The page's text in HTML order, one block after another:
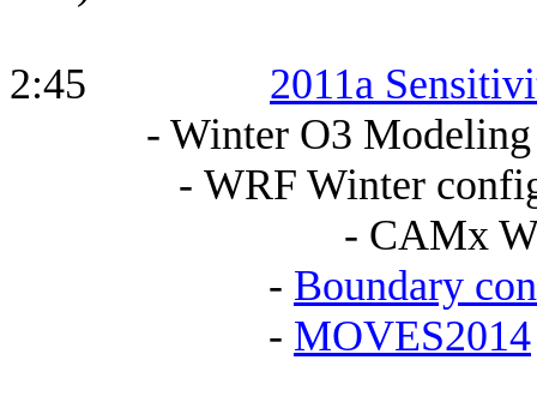
2:45 2011a
- Winter O3 Modeling
- WRF Winter
- CAMx WRF
- Boundary
- MOVES2014